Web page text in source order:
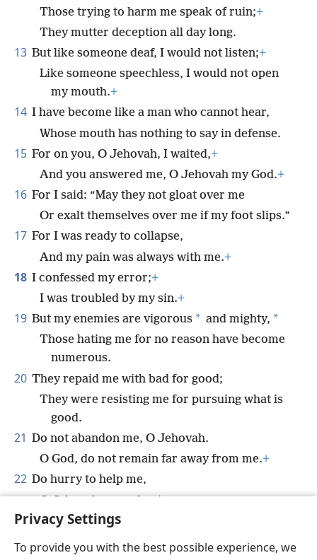
Privacy Settings
To provide you with the best possible experience, we
Those trying to harm me speak of ruin;+
They mutter deception all day long.
13 But like someone deaf, I would not listen;+
Like someone speechless, I would not open
my mouth.+
14 I have become like a man who cannot hear,
Whose mouth has nothing to say in defense.
15 For on you, O Jehovah, I waited,+
And you answered me, O Jehovah my God.+
16 For I said: “May they not gloat over me
Or exalt themselves over me if my foot slips.”
17 For I was ready to collapse,
And my pain was always with me.+
18 I confessed my error;+
I was troubled by my sin.+
19 But my enemies are vigorous * and mighty, *
Those hating me for no reason have become
numerous.
20 They repaid me with bad for good;
They were resisting me for pursuing what is
good.
21 Do not abandon me, O Jehovah.
O God, do not remain far away from me.+
22 Do hurry to help me,
O Jehovah, my salvation.+